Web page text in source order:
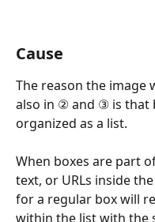
Cause
The reason the image
also in ② and ③ is
organized as a list.
When boxes are part
text, or URLs inside
for a regular box will
within the list with the